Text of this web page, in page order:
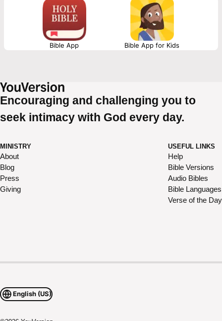
listen to His prompting and trust His leading in every situation. With the
Holy Spirit beside you, you can walk forward with confidence.
Bible App Bible App for Kids
Encouraging and challenging you to
seek intimacy with God every day.
MINISTRY
About
Blog
Press
Giving
USEFUL LINKS
Help
Bible Versions
Audio Bibles
Bible Languages
Verse of the Day
English (US)